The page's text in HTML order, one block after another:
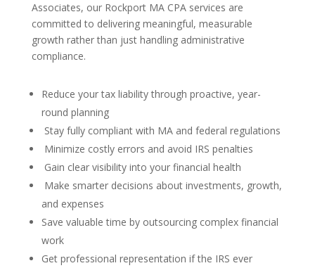
Associates, our Rockport MA CPA services are
committed to delivering meaningful, measurable
growth rather than just handling administrative
compliance.
Reduce your tax liability through proactive, year-
round planning
Stay fully compliant with MA and federal regulations
Minimize costly errors and avoid IRS penalties
Gain clear visibility into your financial health
Make smarter decisions about investments, growth,
and expenses
Save valuable time by outsourcing complex financial
work
Get professional representation if the IRS ever